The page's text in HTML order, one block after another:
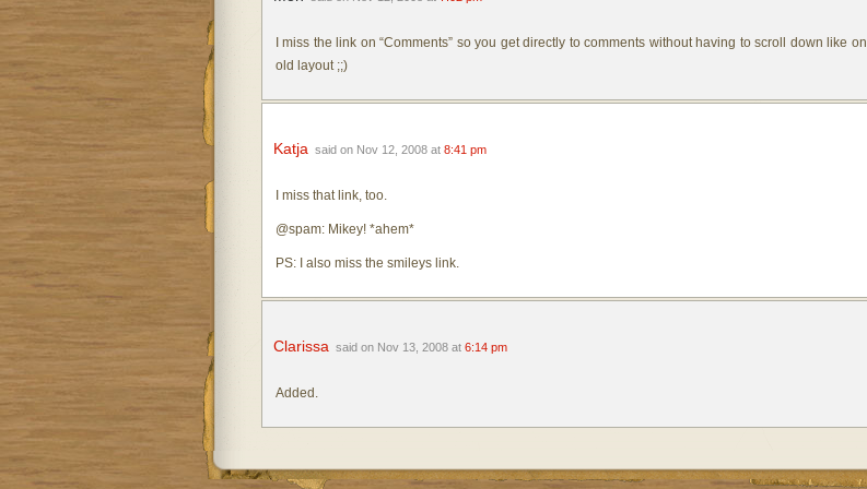
I miss the link on “Comments” so you get directly to comments without having to scroll down like on
old layout ;;)
Katja said on Nov 12, 2008 at 8:41 pm
I miss that link, too.
@spam: Mikey! *ahem*
PS: I also miss the smileys link.
Clarissa said on Nov 13, 2008 at 6:14 pm
Added.